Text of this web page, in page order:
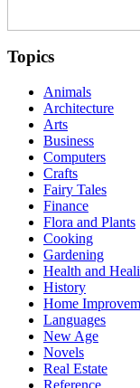
Topics
Animals
Architecture
Arts
Business
Computers
Crafts
Fairy Tales
Finance
Flora and Plants
Cooking
Gardening
Health and
History
Home
Languages
New Age
Novels
Real Estate
Reference